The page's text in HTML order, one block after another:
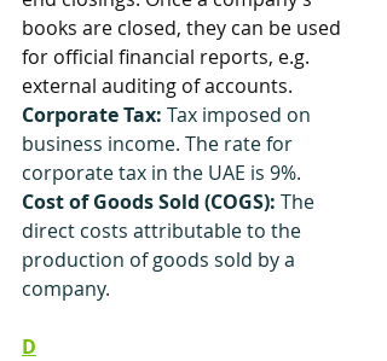
books are closed, they can be used
for official financial reports, e.g.
external auditing of accounts.
Corporate Tax: Tax imposed on
business income. The rate for
corporate tax in the UAE is 9%.
Cost of Goods Sold (COGS): The
direct costs attributable to the
production of goods sold by a
company.
D